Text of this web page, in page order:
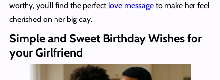
worthy, you’ll find the perfect love messageto make her feel
cherished on her big day.
Simple and Sweet Birthday Wishes for
your Girlfriend